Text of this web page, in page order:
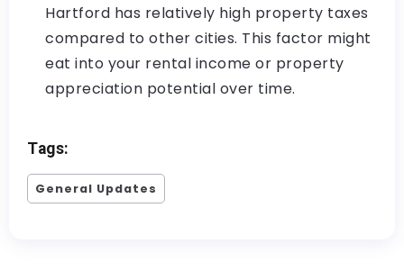
Hartford has relatively high property taxes
compared to other cities. This factor might
eat into your rental income or property
appreciation potential over time.
Tags:
General Updates